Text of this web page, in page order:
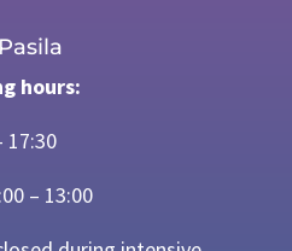
hours:
17:30
– 13:00